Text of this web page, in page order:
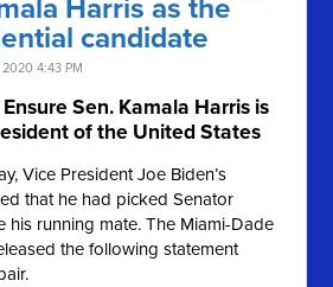
Harris as the
candidate
2020 4:43 PM
Sen. Kamala Harris is
of the United States
Vice President Joe Biden’s
that he had picked Senator
his running mate. The Miami-Dade
the following statement